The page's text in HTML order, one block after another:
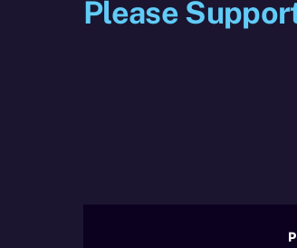
Please